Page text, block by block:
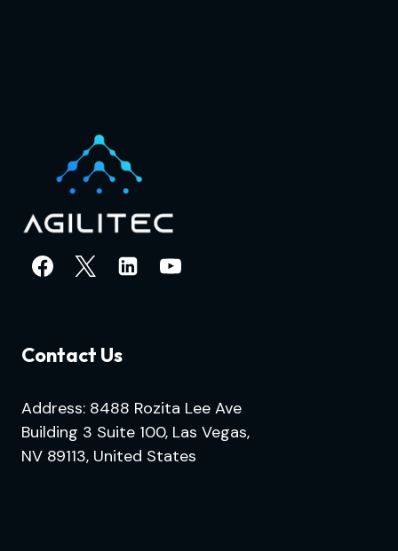
Contact Us
Address: 8488 Rozita Lee Ave
Building 3 Suite 100, Las Vegas,
NV 89113, United States